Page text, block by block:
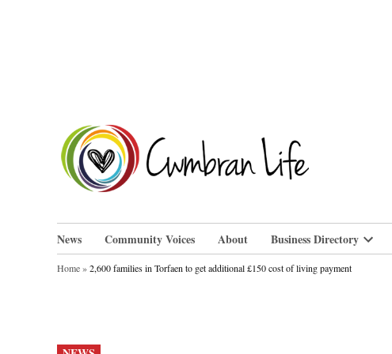
News Community Voices About Business Directory
Open
Home»2,600 families in Torfaen to get additional £150 cost of living payment
POSTED